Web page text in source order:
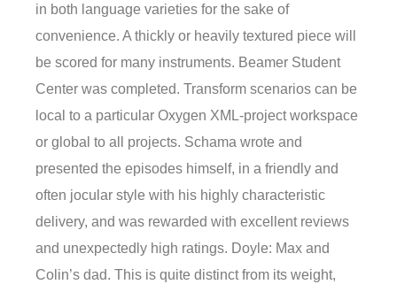
in both language varieties for the sake of
convenience. A thickly or heavily textured piece will
be scored for many instruments. Beamer Student
Center was completed. Transform scenarios can be
local to a particular Oxygen XML-project workspace
or global to all projects. Schama wrote and
presented the episodes himself, in a friendly and
often jocular style with his highly characteristic
delivery, and was rewarded with excellent reviews
and unexpectedly high ratings. Doyle: Max and
Colin’s dad. This is quite distinct from its weight,